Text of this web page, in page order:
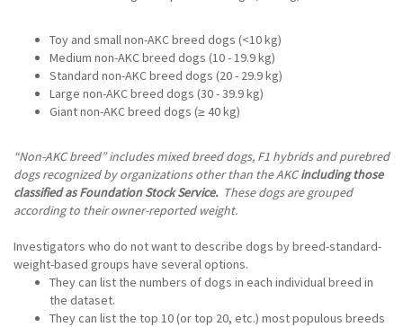
Toy and small non-AKC breed dogs (<10 kg)
Medium non-AKC breed dogs (10 - 19.9 kg)
Standard non-AKC breed dogs (20 - 29.9 kg)
Large non-AKC breed dogs (30 - 39.9 kg)
Giant non-AKC breed dogs (≥ 40 kg)
“Non-AKC breed” includes mixed breed dogs, F1 hybrids and purebred
dogs recognized by organizations other than the AKCincluding those
classified as Foundation Stock Service.These dogs are grouped
according to their owner-reported weight.
Investigators who do not want to describe dogs by breed-standard-
weight-based groups have several options.
They can list the numbers of dogs in each individual breed in
the dataset.
They can list the top 10 (or top 20, etc.) most populous breeds